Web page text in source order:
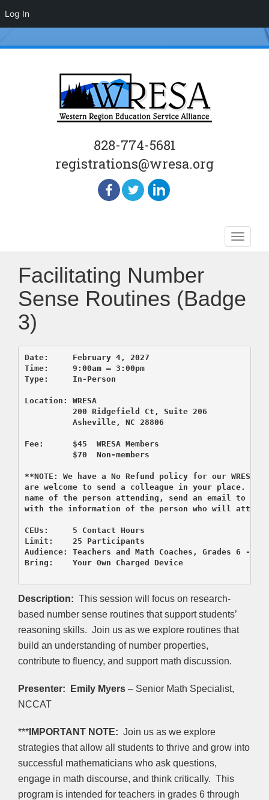
828-774-5681
registrations@wresa.org
Toggle
Facilitating Number
Sense Routines (Badge
3)
Date:     February 4, 2027
Time:     9:00am – 3:00pm
          200 Ridgefield Ct, Suite 206
Asheville, NC 28806
Fee:      $45  WRESA Members
          $70  Non-members
**NOTE: We have a No Refund policy for our WRESA
are welcome to send a colleague in your place. If
name of the person attending, send an email to
CEUs:     5 Contact Hours
Limit:    25 Participants
Audience: Teachers and Math Coaches, Grades 6 -
Bring:    Your Own Charged Device
Description: This session will focus on research-
based number sense routines that support students’
reasoning skills. Join us as we explore routines that
build an understanding of number properties,
contribute to fluency, and support math discussion.
Presenter: Emily Myers – Senior Math Specialist,
NCCAT
*** IMPORTANT NOTE: Join us as we explore
strategies that allow all students to thrive and grow into
successful mathematicians who ask questions,
engage in math discourse, and think critically. This
program is intended for teachers in grades 6 through
Log In